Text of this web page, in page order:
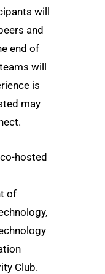
will
and
end of
will
is
may
hosted
of
Club.